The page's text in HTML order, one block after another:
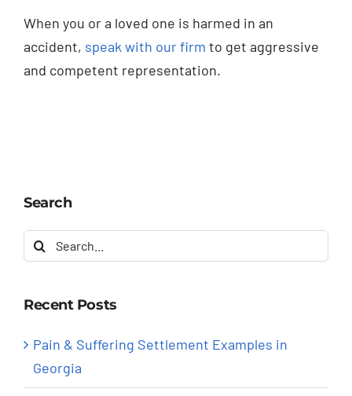
When you or a loved one is harmed in an
accident, speak with our firm to get aggressive
and competent representation.
Search
Search
for:
Recent Posts
Pain & Suffering Settlement Examples in
Georgia